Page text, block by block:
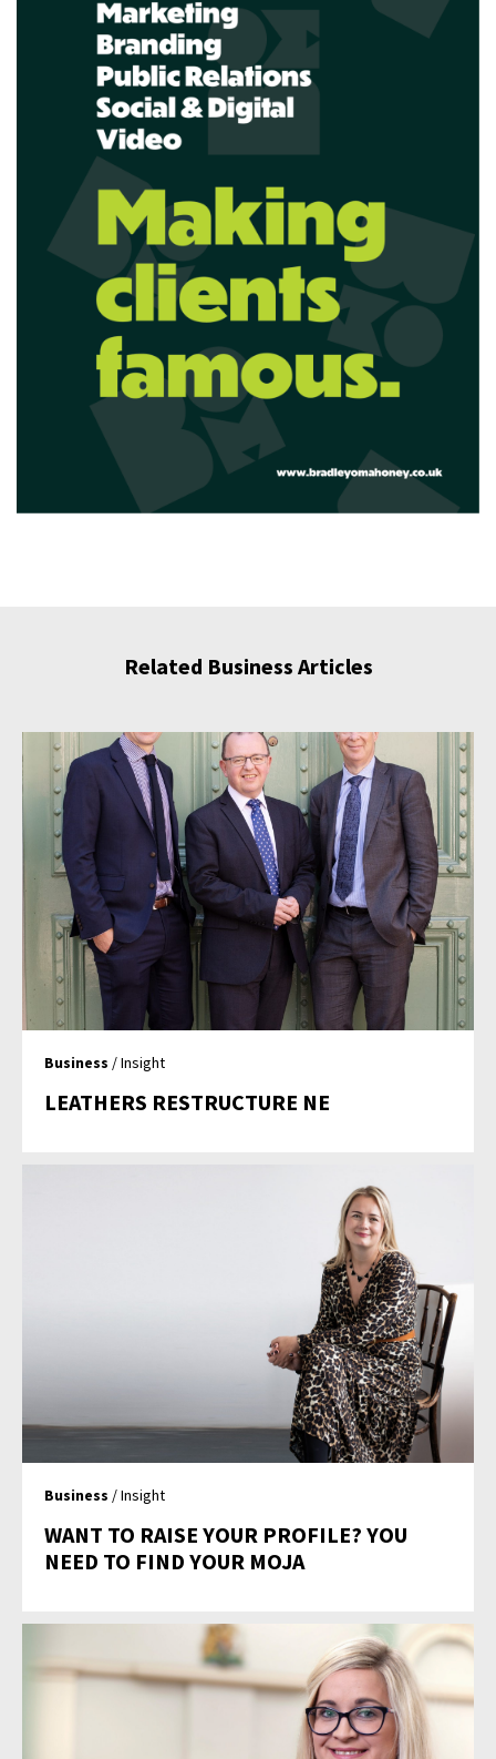
Related Business Articles
Business / Insight
LEATHERS RESTRUCTURE NE
Business / Insight
WANT TO RAISE YOUR PROFILE? YOU
NEED TO FIND YOUR MOJA